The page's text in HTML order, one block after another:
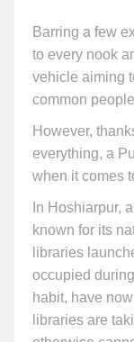
Barring a few
to every nook
vehicle aiming
common
However,
everything, a
when it comes
In Hoshiarpur,
known for its
libraries
occupied
habit, have
libraries are